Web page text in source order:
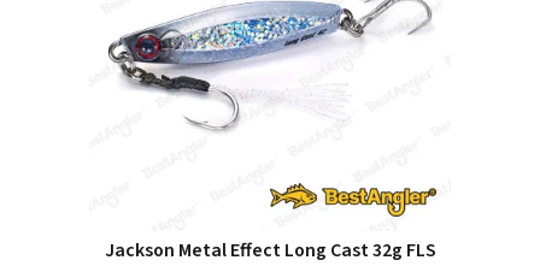
Jackson Metal Effect Long Cast 32g FLS